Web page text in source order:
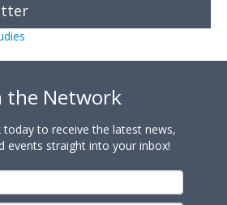
the Network
today to receive the latest news,
events straight into your inbox!